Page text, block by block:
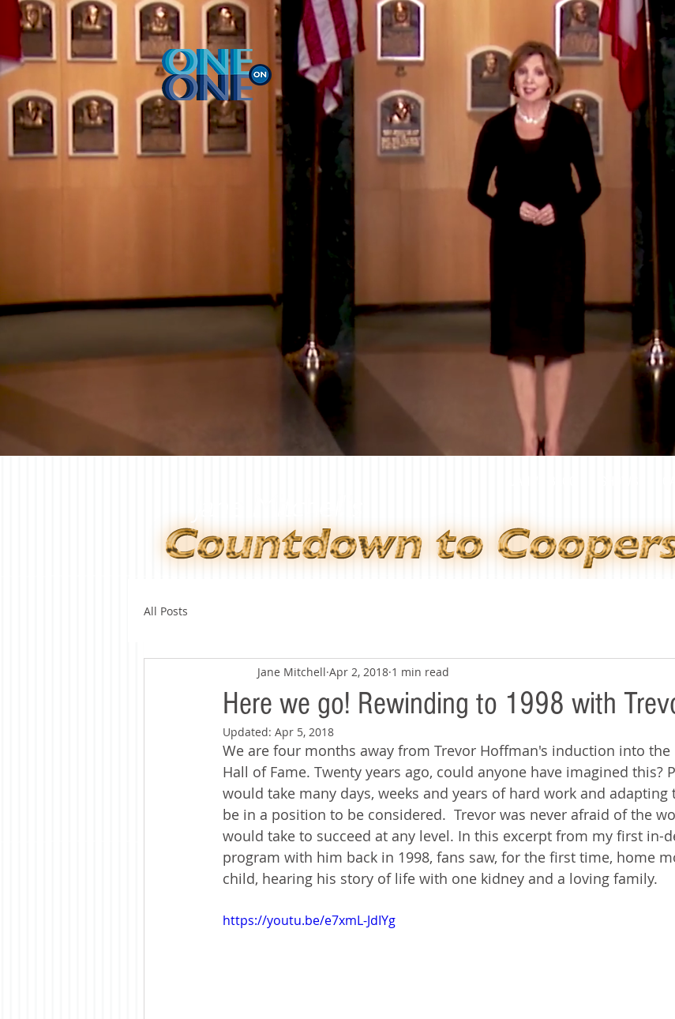
All Posts
Here we go! Rewinding to 1998 with
Jane Mitchell Apr 2, 2018 1 min read
Updated: Apr 5, 2018
We are four months away from Trevor Hoffman's induction into the
Hall of Fame. Twenty years ago, could anyone have imagined this?
would take many days, weeks and years of hard work and
be in a position to be considered.  Trevor was never afraid of the
would take to succeed at any level. In this excerpt from my first in-
program with him back in 1998, fans saw, for the first time, home
child, hearing his story of life with one kidney and a loving family.
https://youtu.be/e7xmL-JdIYg